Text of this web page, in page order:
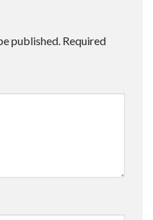
published. Required